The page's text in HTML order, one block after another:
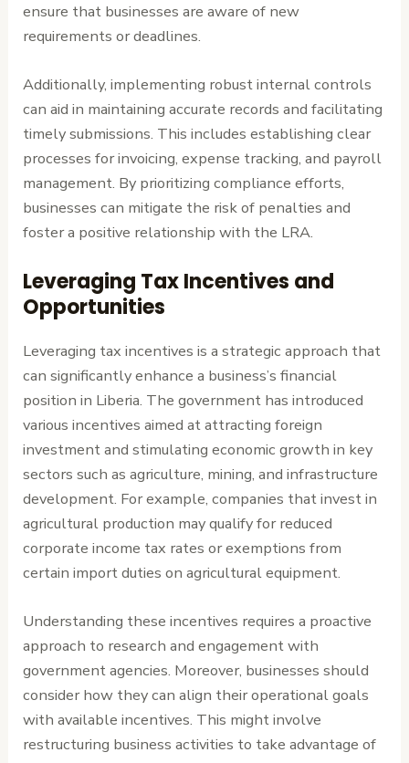
ensure that businesses are aware of new
requirements or deadlines.
Additionally, implementing robust internal controls
can aid in maintaining accurate records and facilitating
timely submissions. This includes establishing clear
processes for invoicing, expense tracking, and payroll
management. By prioritizing compliance efforts,
businesses can mitigate the risk of penalties and
foster a positive relationship with the LRA.
Leveraging Tax Incentives and
Opportunities
Leveraging tax incentives is a strategic approach that
can significantly enhance a business’s financial
position in Liberia. The government has introduced
various incentives aimed at attracting foreign
investment and stimulating economic growth in key
sectors such as agriculture, mining, and infrastructure
development. For example, companies that invest in
agricultural production may qualify for reduced
corporate income tax rates or exemptions from
certain import duties on agricultural equipment.
Understanding these incentives requires a proactive
approach to research and engagement with
government agencies. Moreover, businesses should
consider how they can align their operational goals
with available incentives. This might involve
restructuring business activities to take advantage of